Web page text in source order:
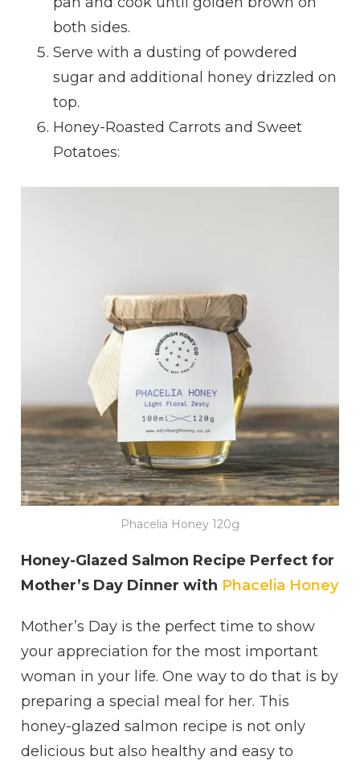
both sides.
Serve with a dusting of powdered
sugar and additional honey drizzled on
top.
Honey-Roasted Carrots and Sweet
Potatoes:
Phacelia Honey 120g
Honey-Glazed Salmon Recipe Perfect for
Mother’s Day Dinner with Phacelia Honey
Mother’s Day is the perfect time to show
your appreciation for the most important
woman in your life. One way to do that is by
preparing a special meal for her. This
honey-glazed salmon recipe is not only
delicious but also healthy and easy to